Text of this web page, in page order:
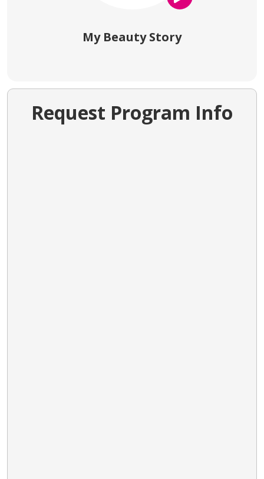
My Beauty Story
Request Program Info